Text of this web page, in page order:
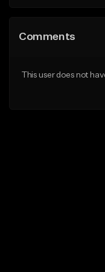
Comments
This user does not